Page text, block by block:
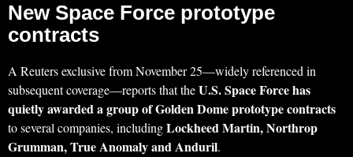
New Space Force prototype
contracts
A Reuters exclusive from November 25—widely referenced in
subsequent coverage—reports that theU.S. Space Force has
quietly awarded a group of Golden Dome prototype contracts
to several companies, includingLockheed Martin, Northrop
Grumman, True Anomaly and Anduril.